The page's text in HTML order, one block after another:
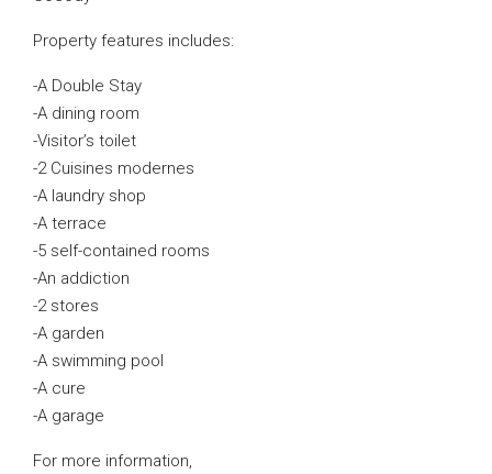
Property features includes:
-A Double Stay
-A dining room
-Visitor’s toilet
-2 Cuisines modernes
-A laundry shop
-A terrace
-5 self-contained rooms
-An addiction
-2 stores
-A garden
-A swimming pool
-A cure
-A garage
For more information,